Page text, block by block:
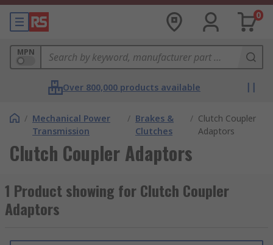
0
MPN
Over 800,000 products available
/ Mechanical Power
Transmission
/ Brakes &
Clutches
/ Clutch Coupler
Adaptors
Clutch Coupler Adaptors
1 Product showing for Clutch Coupler
Adaptors